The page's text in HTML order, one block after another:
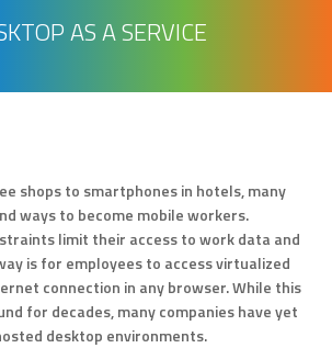
AS A SERVICE
shops to smartphones in hotels, many
ways to become mobile workers.
limit their access to work data and
is for employees to access virtualized
connection in any browser. While this
for decades, many companies have yet
desktop environments.